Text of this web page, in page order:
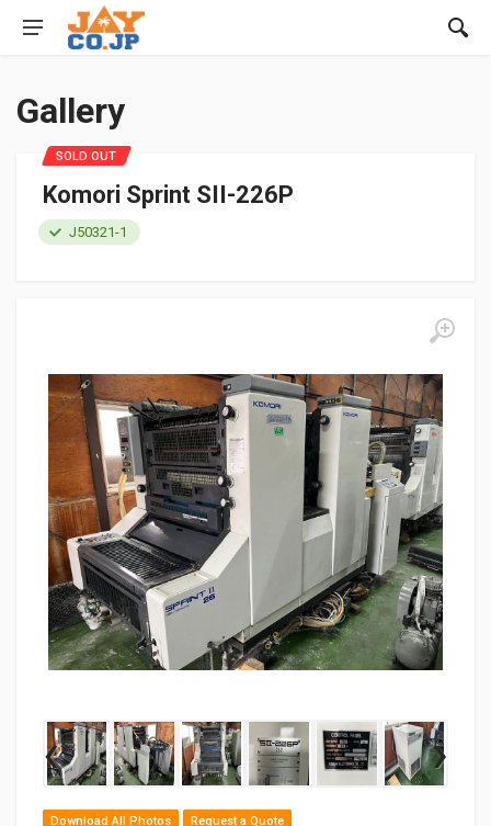
Gallery
‹ ›
Download All Photos Request a Quote
Komori Sprint SII-226P
J50321-1
SOLD OUT